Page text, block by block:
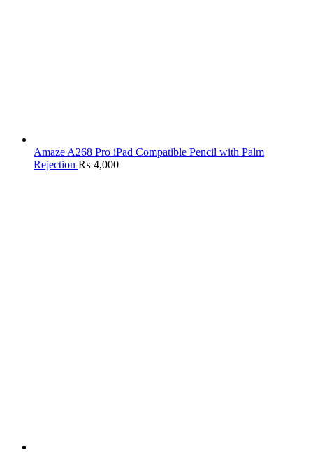
Amaze A268 Pro iPad Compatible Pencil with Palm
Rejection ₨ 4,000